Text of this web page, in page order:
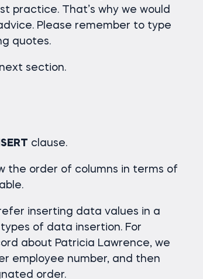
practice. That’s why we would
Please remember to type
quotes.
section.
clause.
the order of columns in terms of
inserting data values in a
of data insertion. For
about Patricia Lawrence, we
employee number, and then
order.